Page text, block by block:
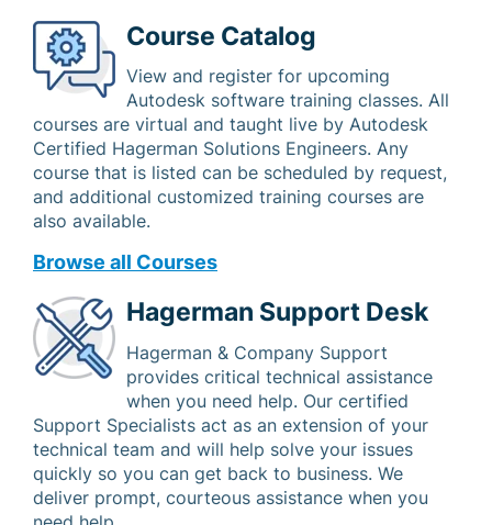
Course Catalog
View and register for upcoming
Autodesk software training classes. All
courses are virtual and taught live by Autodesk
Certified Hagerman Solutions Engineers. Any
course that is listed can be scheduled by request,
and additional customized training courses are
also available.
Browse all Courses
Hagerman Support Desk
Hagerman & Company Support
provides critical technical assistance
when you need help. Our certified
Support Specialists act as an extension of your
technical team and will help solve your issues
quickly so you can get back to business. We
deliver prompt, courteous assistance when you